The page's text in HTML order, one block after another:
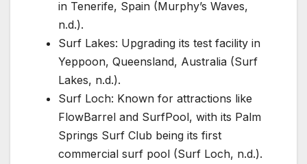
in Tenerife, Spain (Murphy’s Waves,
n.d.).
Surf Lakes: Upgrading its test facility in
Yeppoon, Queensland, Australia (Surf
Lakes, n.d.).
Surf Loch: Known for attractions like
FlowBarrel and SurfPool, with its Palm
Springs Surf Club being its first
commercial surf pool (Surf Loch, n.d.).